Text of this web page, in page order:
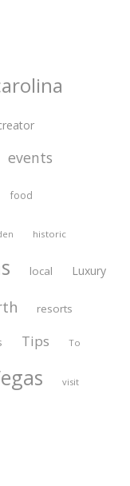
events
food
historic
local Luxury
resorts
Tips To
visit